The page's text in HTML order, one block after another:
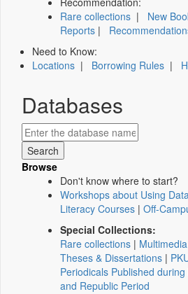
Rare collections | New
Reports |
Need to Know:
Locations | Borrowing Rules |
Databases
Browse
Don't know where to start?
Workshops about Using
Literacy Courses | Off-
Special Collections:
Rare collections | Multimedia
Theses & Dissertations |
Periodicals Published
and Republic Period